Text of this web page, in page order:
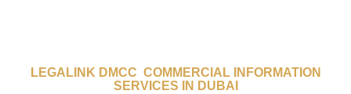
LEGALINK DMCC COMMERCIAL INFORMATION
SERVICES IN DUBAI